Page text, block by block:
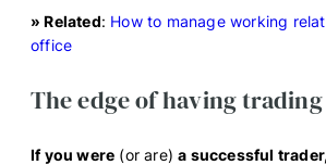
» Related: How to manage working
office
The edge of having
If you were (or are)a successful